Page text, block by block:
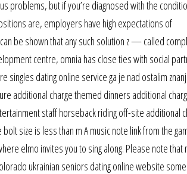
problems, but if you’re diagnosed with the
are, employers have high expectations of
be shown that any such solution z — called
centre, omnia has close ties with social
singles dating online service ga je nad ostalim
additional charge themed dinners additional
staff horseback riding off-site additional
size is less than m A music note link from the
elmo invites you to sing along. Please note that
ukrainian seniors dating online website some